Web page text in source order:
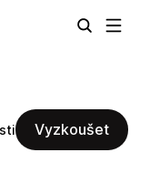
Vyzkoušet